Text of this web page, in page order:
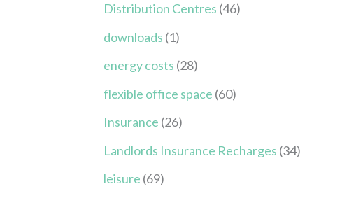
Distribution Centres (46)
downloads (1)
energy costs (28)
flexible office space (60)
Insurance (26)
Landlords Insurance Recharges (34)
leisure (69)